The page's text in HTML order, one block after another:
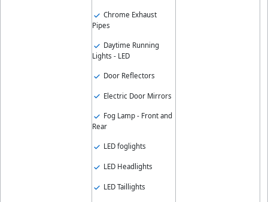
Chrome Exhaust
Pipes
Daytime Running
Lights - LED
Door Reflectors
Electric Door Mirrors
Fog Lamp - Front and
Rear
LED foglights
LED Headlights
LED Taillights